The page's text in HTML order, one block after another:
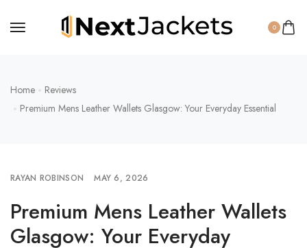
0
Home
Reviews
Premium Mens Leather Wallets Glasgow: Your Everyday Essential
RAYAN ROBINSON MAY 6, 2026
Premium Mens Leather Wallets
Glasgow: Your Everyday